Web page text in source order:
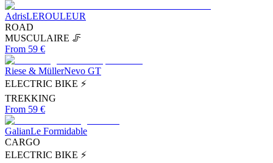
AdrisLEROULEUR
ROAD
MUSCULAIRE 🦵
From 59 €
Riese & MüllerNevo GT
ELECTRIC BIKE ⚡
TREKKING
From 59 €
GalianLe Formidable
CARGO
ELECTRIC BIKE ⚡